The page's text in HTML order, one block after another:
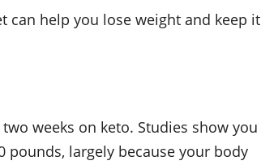
can help you lose weight and keep it
weeks on keto. Studies show you
largely because your body